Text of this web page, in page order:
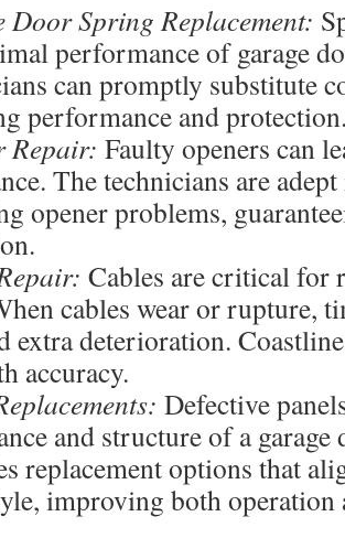
Door Spring Replacement:
performance of garage
can promptly substitute
performance and
Repair: Faulty openers can
The technicians are
opener problems,
Cables are critical for
cables wear or rupture,
extra deterioration.
accuracy.
Defective
and structure of a
replacement options that
improving both operation